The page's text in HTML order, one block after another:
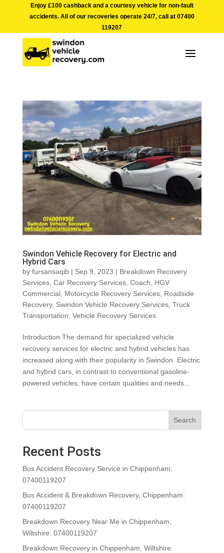
Enjoy £100 cashback and a courtesy vehicle for non-fault
accidents. All of our recoveries operate 24/7, call at 07400
119207
Swindon Vehicle Recovery for Electric and
Hybrid Cars
by fursansaqib| Sep 9, 2023 | Breakdown Recovery
Services, Car Recovery Services, Coach
HGV
Commercial, Motorcycle Recovery Services, Roadside
Recovery, Swindon Vehicle Recovery Services, Truck
Transportation Vehicle Recovery Services
Introduction The demand for specialized vehicle
recovery services for electric and hybrid vehicles has
increased along with their popularity in Swindon. Electric
and hybrid cars, in contrast to conventional gasoline-
powered vehicles, have certain qualities and needs...
Search
Recent Posts
Bus Accident Recovery Service in Chippenham:
07400119207
Bus Accident & Breakdown Recovery, Chippenham:
07400119207
Breakdown Recovery Near Me in Chippenham,
Wiltshire: 07400119207
Breakdown Recovery in Chippenham, Wiltshire: